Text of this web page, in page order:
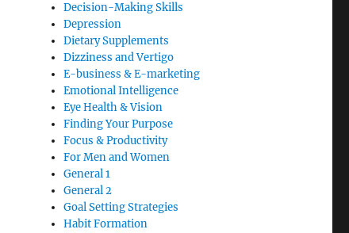
Decision-Making Skills
Depression
Dietary Supplements
Dizziness and Vertigo
E-business & E-marketing
Emotional Intelligence
Eye Health & Vision
Finding Your Purpose
Focus & Productivity
For Men and Women
General 1
General 2
Goal Setting Strategies
Habit Formation